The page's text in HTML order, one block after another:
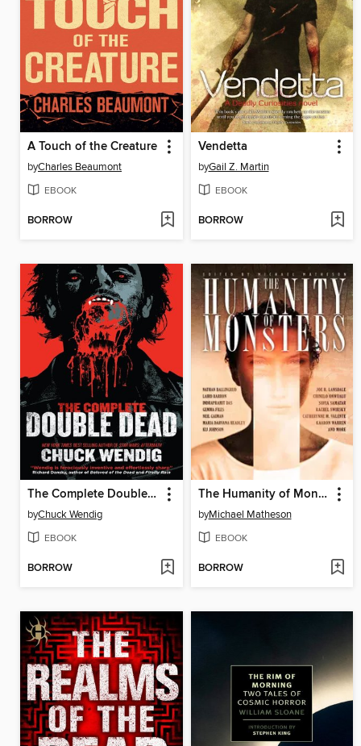
A Touch of the Creature
byCharles Beaumont
EBOOK
BORROW
Vendetta
byGail Z. Martin
EBOOK
BORROW
The Complete Double Dead
byChuck Wendig
EBOOK
BORROW
The Humanity of Monsters
byMichael Matheson
EBOOK
BORROW